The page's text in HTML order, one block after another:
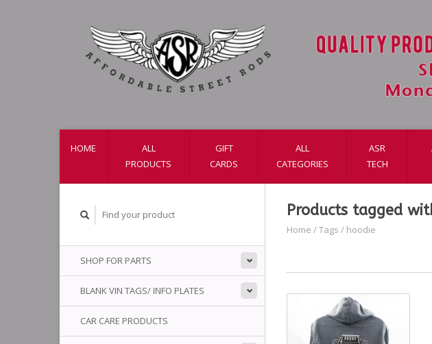
HOME
ALL
PRODUCTS
GIFT
CARDS
ALL
CATEGORIES
ASR
TECH
SHOP FOR PARTS
BLANK VIN TAGS/ INFO PLATES
CAR CARE PRODUCTS
Products tagged
Home /Tags / hoodie